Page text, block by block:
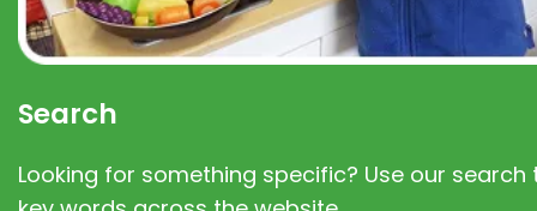
Search
Looking for something specific? Use our search